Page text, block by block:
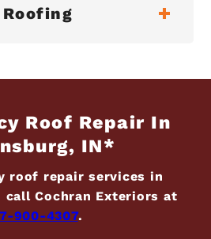
Roof Repair In
IN*
roof repair services in
call Cochran Exteriors at
900-4307.